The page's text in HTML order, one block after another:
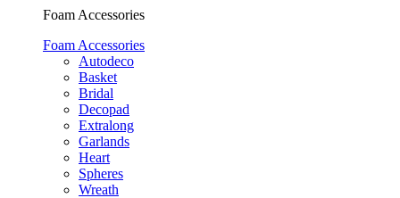
Foam Accessories
Foam Accessories
Autodeco
Basket
Bridal
Decopad
Extralong
Garlands
Heart
Spheres
Wreath